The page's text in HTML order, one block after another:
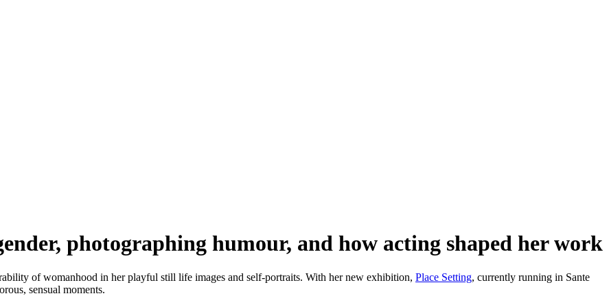
photographing humour, and how acting shaped her work
of womanhood in her playful still life images and self-portraits. With her new exhibition, Place Setting, currently running in Sante
sensual moments.